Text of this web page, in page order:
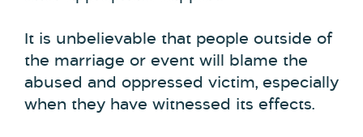
It is unbelievable that people outside of
the marriage or event will blame the
abused and oppressed victim, especially
when they have witnessed its effects.